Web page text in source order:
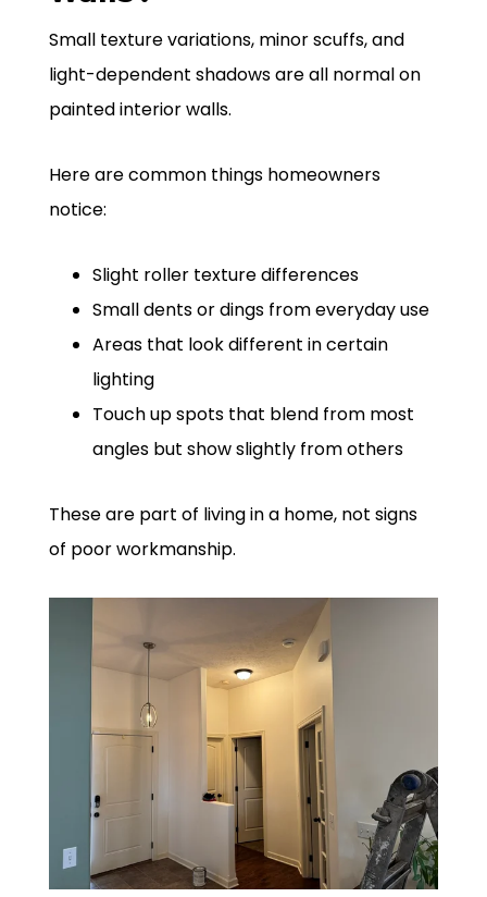
Small texture variations, minor scuffs, and
light-dependent shadows are all normal on
painted interior walls.
Here are common things homeowners
notice:
Slight roller texture differences
Small dents or dings from everyday use
Areas that look different in certain
lighting
Touch up spots that blend from most
angles but show slightly from others
These are part of living in a home, not signs
of poor workmanship.